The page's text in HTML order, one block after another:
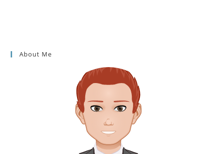
About Me